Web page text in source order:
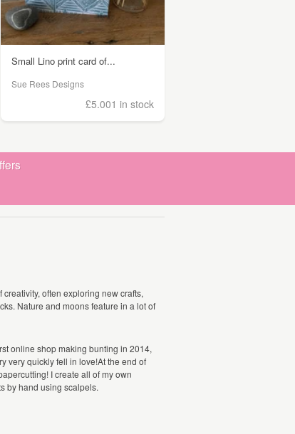
Small Lino print card of...
Sue Rees Designs
£5.001 in stock
often exploring new crafts,
Nature and moons feature in a lot of
online shop making bunting in 2014,
very quickly fell in love!At the end of
I create all of my own
by hand using scalpels.